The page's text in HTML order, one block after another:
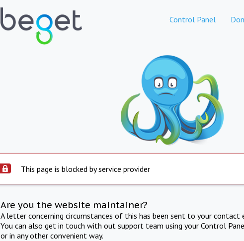
Control Panel
This page is blocked by service provider
Are you the website maintainer?
A letter concerning circumstances of this has been sent to your contact
You can also get in touch with out support team using your Control
or in any other convenient way.